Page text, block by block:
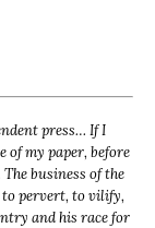
press… If I
of my paper, before
business of the
pervert, to vilify,
and his race for